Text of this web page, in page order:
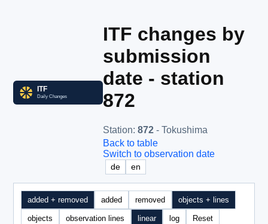
ITF changes by
submission
date - station
872
Station: 872 - Tokushima
Back to table
Switch to observation date
de en
added + removed added removed objects + lines
objects observation lines linear log Reset